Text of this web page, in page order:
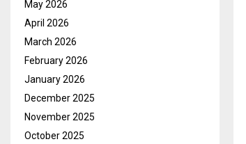
May 2026
April 2026
March 2026
February 2026
January 2026
December 2025
November 2025
October 2025